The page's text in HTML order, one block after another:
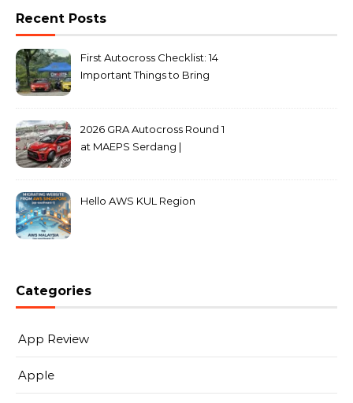
Recent Posts
First Autocross Checklist: 14
Important Things to Bring
2026 GRA Autocross Round 1
at MAEPS Serdang |
Hello AWS KUL Region
Categories
App Review
Apple